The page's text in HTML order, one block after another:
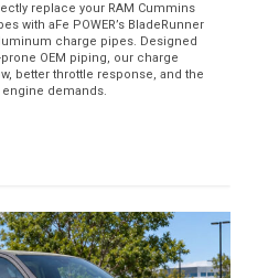
replace your RAM Cummins
with aFe POWER’s BladeRunner
charge pipes. Designed
OEM piping, our charge
better throttle response, and the
demands.